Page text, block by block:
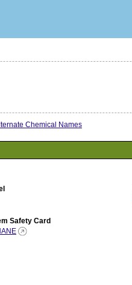
Chemical Names
Safety Card